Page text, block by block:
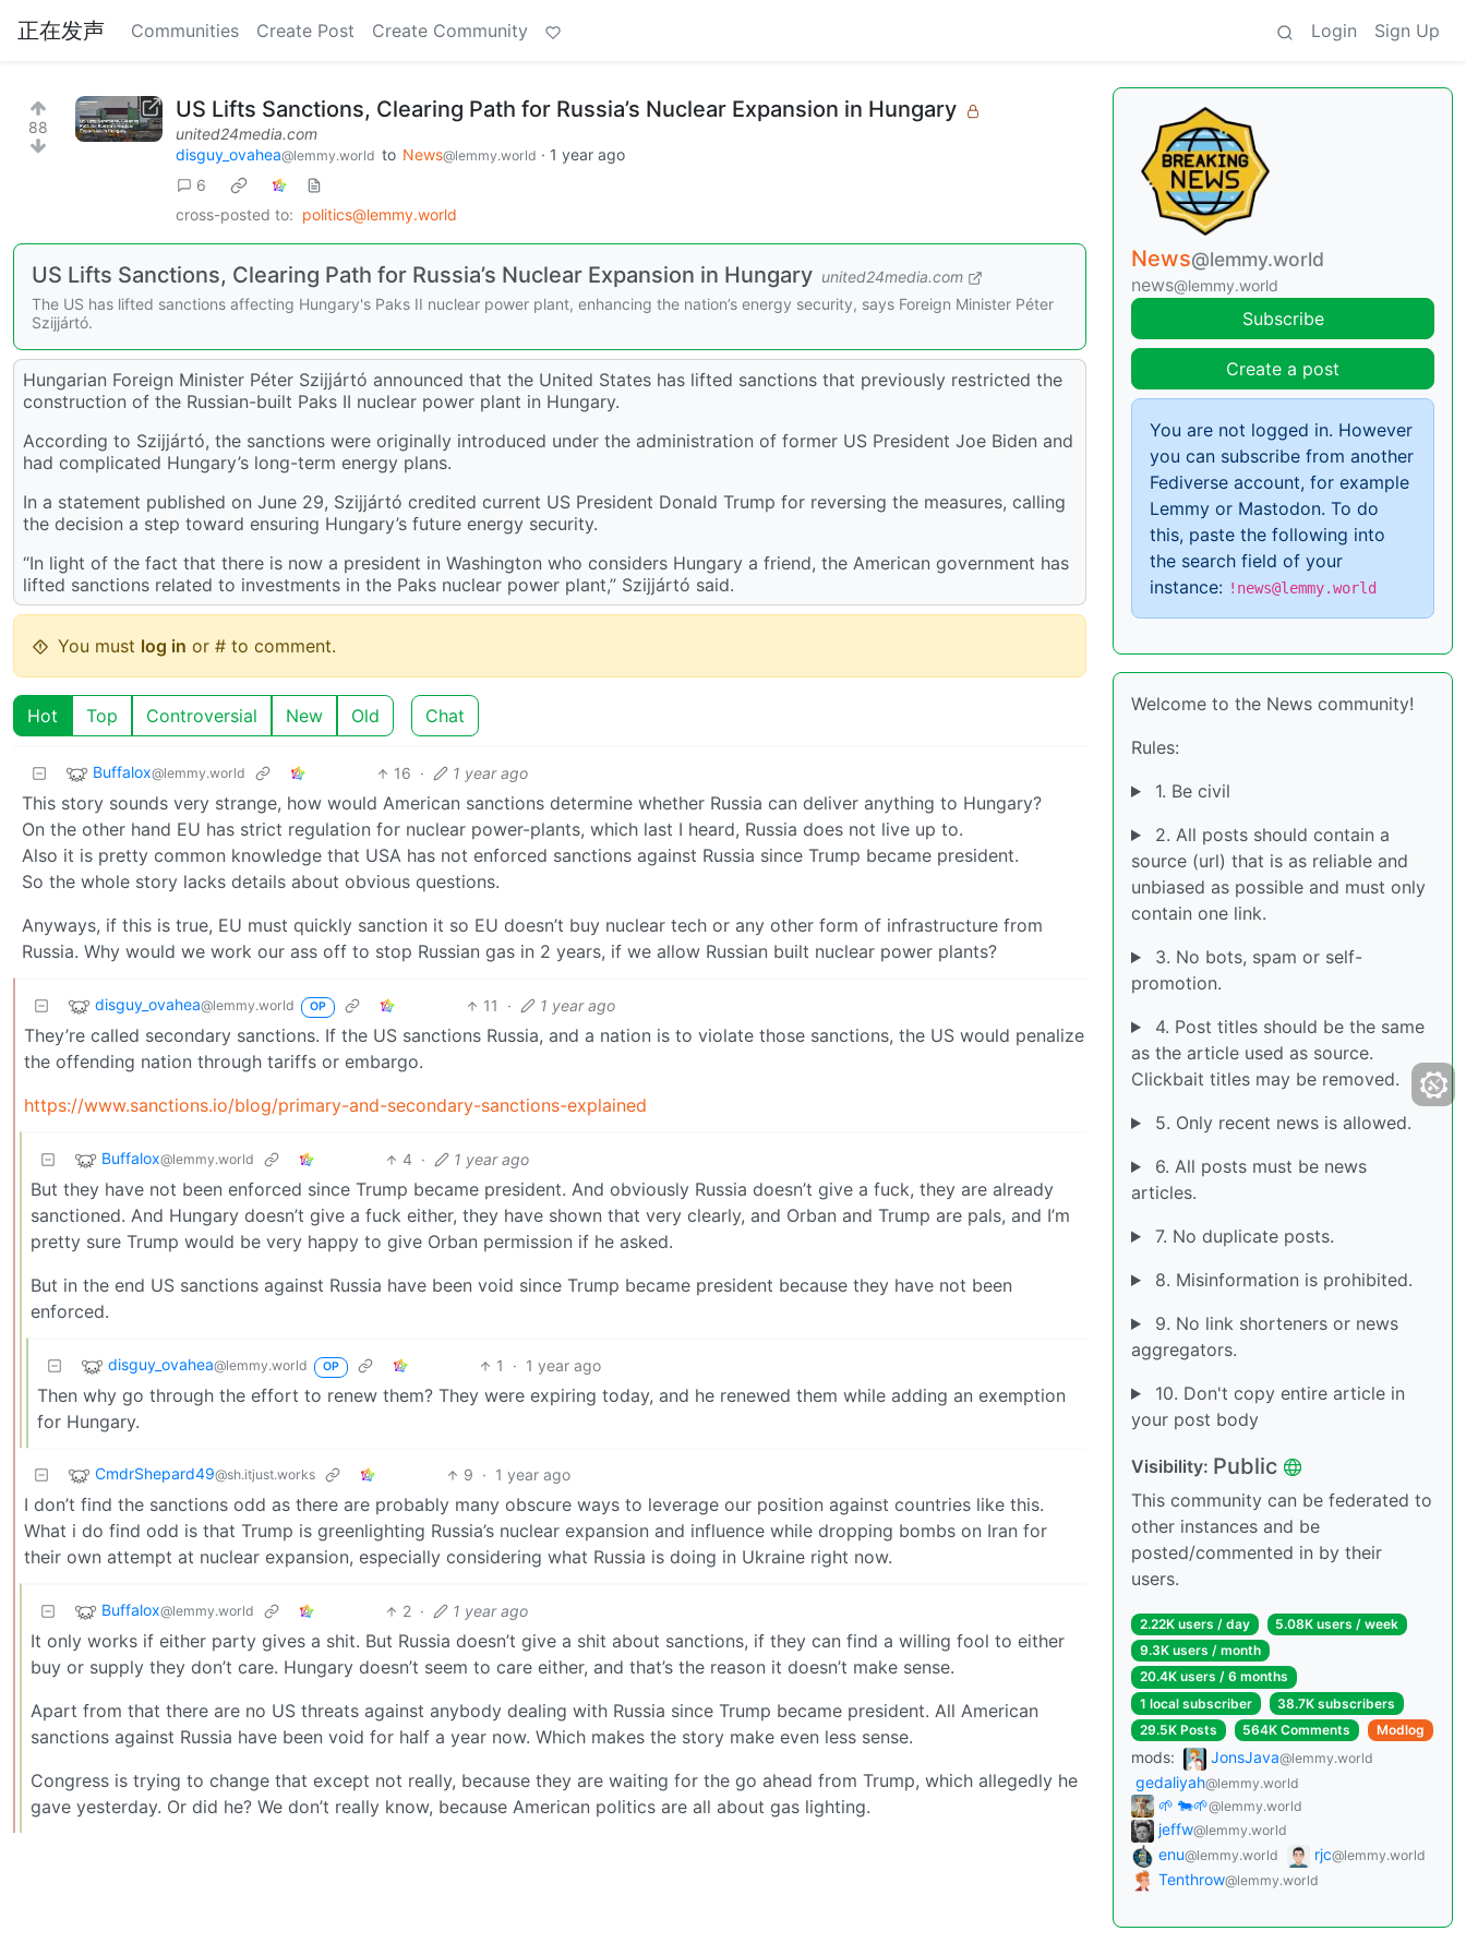
正在发声 Communities Create Post Create Community Login Sign Up
88
US Lifts Sanctions, Clearing Path for Russia’s Nuclear Expansion in Hungary
united24media.com
disguy_ovahea@lemmy.world to News@lemmy.world · 1 year ago
6
cross-posted to: politics@lemmy.world
US Lifts Sanctions, Clearing Path for Russia’s Nuclear Expansion in Hungary united24media.com
The US has lifted sanctions affecting Hungary's Paks II nuclear power plant, enhancing the nation’s energy security, says Foreign Minister Péter
Szijjártó.
Hungarian Foreign Minister Péter Szijjártó announced that the United States has lifted sanctions that previously restricted the
construction of the Russian-built Paks II nuclear power plant in Hungary.
According to Szijjártó, the sanctions were originally introduced under the administration of former US President Joe Biden and
had complicated Hungary’s long-term energy plans.
In a statement published on June 29, Szijjártó credited current US President Donald Trump for reversing the measures, calling
the decision a step toward ensuring Hungary’s future energy security.
“In light of the fact that there is now a president in Washington who considers Hungary a friend, the American government has
lifted sanctions related to investments in the Paks nuclear power plant,” Szijjártó said.
You must log in or # to comment.
Hot Top Controversial New Old Chat
Buffalox@lemmy.world 16 · 1 year ago
This story sounds very strange, how would American sanctions determine whether Russia can deliver anything to Hungary?
On the other hand EU has strict regulation for nuclear power-plants, which last I heard, Russia does not live up to.
Also it is pretty common knowledge that USA has not enforced sanctions against Russia since Trump became president.
So the whole story lacks details about obvious questions.
Anyways, if this is true, EU must quickly sanction it so EU doesn’t buy nuclear tech or any other form of infrastructure from
Russia. Why would we work our ass off to stop Russian gas in 2 years, if we allow Russian built nuclear power plants?
disguy_ovahea@lemmy.world OP 11 · 1 year ago
They’re called secondary sanctions. If the US sanctions Russia, and a nation is to violate those sanctions, the US would penalize
the offending nation through tariffs or embargo.
https://www.sanctions.io/blog/primary-and-secondary-sanctions-explained
Buffalox@lemmy.world 4 · 1 year ago
But they have not been enforced since Trump became president. And obviously Russia doesn’t give a fuck, they are already
sanctioned. And Hungary doesn’t give a fuck either, they have shown that very clearly, and Orban and Trump are pals, and I’m
pretty sure Trump would be very happy to give Orban permission if he asked.
But in the end US sanctions against Russia have been void since Trump became president because they have not been
enforced.
disguy_ovahea@lemmy.world OP 1 · 1 year ago
Then why go through the effort to renew them? They were expiring today, and he renewed them while adding an exemption
for Hungary.
CmdrShepard49@sh.itjust.works 9 · 1 year ago
I don’t find the sanctions odd as there are probably many obscure ways to leverage our position against countries like this.
What i do find odd is that Trump is greenlighting Russia’s nuclear expansion and influence while dropping bombs on Iran for
their own attempt at nuclear expansion, especially considering what Russia is doing in Ukraine right now.
Buffalox@lemmy.world 2 · 1 year ago
It only works if either party gives a shit. But Russia doesn’t give a shit about sanctions, if they can find a willing fool to either
buy or supply they don’t care. Hungary doesn’t seem to care either, and that’s the reason it doesn’t make sense.
Apart from that there are no US threats against anybody dealing with Russia since Trump became president. All American
sanctions against Russia have been void for half a year now. Which makes the story make even less sense.
Congress is trying to change that except not really, because they are waiting for the go ahead from Trump, which allegedly he
gave yesterday. Or did he? We don’t really know, because American politics are all about gas lighting.
News@lemmy.world
news@lemmy.world
Subscribe
Create a post
You are not logged in. However
you can subscribe from another
Fediverse account, for example
Lemmy or Mastodon. To do
this, paste the following into
the search field of your
instance: !news@lemmy.world
Welcome to the News community!
Rules:
1. Be civil
2. All posts should contain a
source (url) that is as reliable and
unbiased as possible and must only
contain one link.
3. No bots, spam or self-
promotion.
4. Post titles should be the same
as the article used as source.
Clickbait titles may be removed.
5. Only recent news is allowed.
6. All posts must be news
articles.
7. No duplicate posts.
8. Misinformation is prohibited.
9. No link shorteners or news
aggregators.
10. Don't copy entire article in
your post body
Visibility: Public
This community can be federated to
other instances and be
posted/commented in by their
users.
2.22K users / day
5.08K users / week
9.3K users / month
20.4K users / 6 months
1 local subscriber
38.7K subscribers
29.5K Posts
564K Comments Modlog
mods: JonsJava@lemmy.world
gedaliyah@lemmy.world
🌱 🐄🌱@lemmy.world
jeffw@lemmy.world
enu@lemmy.world rjc@lemmy.world
Tenthrow@lemmy.world